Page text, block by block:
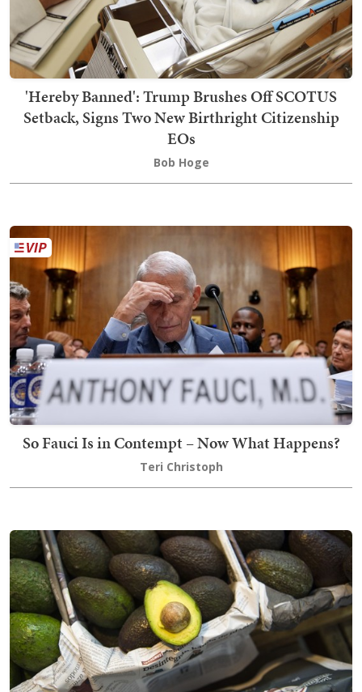
'Hereby Banned': Trump Brushes Off SCOTUS
Setback, Signs Two New Birthright Citizenship
EOs
Bob Hoge
So Fauci Is in Contempt – Now What Happens?
Teri Christoph